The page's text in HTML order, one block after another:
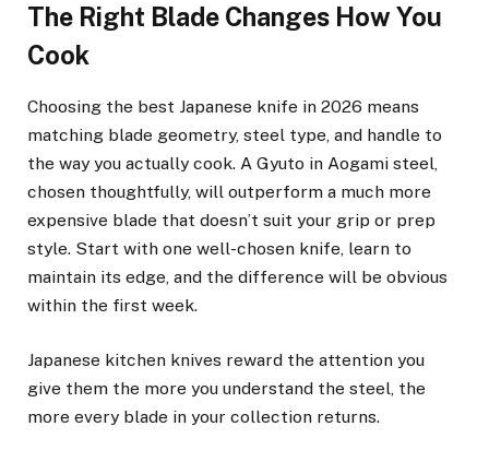
The Right Blade Changes How You
Cook
Choosing the best Japanese knife in 2026 means
matching blade geometry, steel type, and handle to
the way you actually cook. A Gyuto in Aogami steel,
chosen thoughtfully, will outperform a much more
expensive blade that doesn’t suit your grip or prep
style. Start with one well-chosen knife, learn to
maintain its edge, and the difference will be obvious
within the first week.
Japanese kitchen knives reward the attention you
give them the more you understand the steel, the
more every blade in your collection returns.